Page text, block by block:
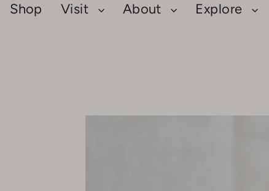
Shop Visit About Explore